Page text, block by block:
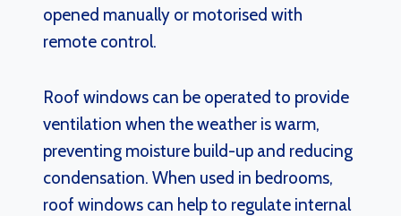
opened manually or motorised with
remote control.
Roof windows can be operated to provide
ventilation when the weather is warm,
preventing moisture build-up and reducing
condensation. When used in bedrooms,
roof windows can help to regulate internal